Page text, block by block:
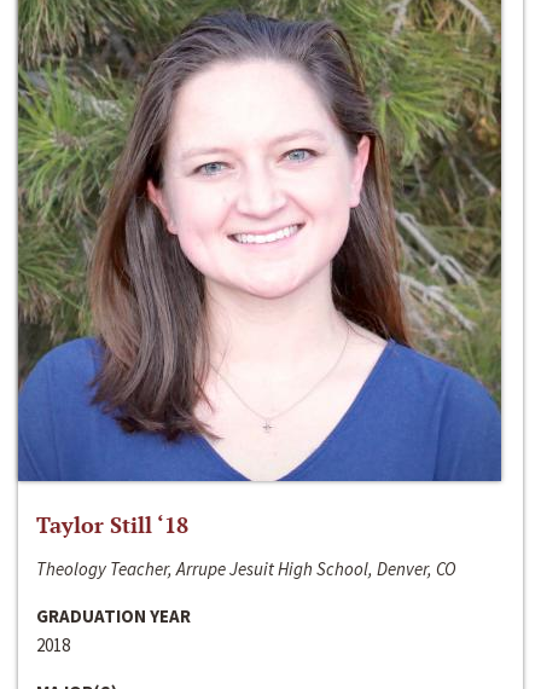
Taylor Still ‘18
Theology Teacher, Arrupe Jesuit High School, Denver, CO
GRADUATION YEAR
2018